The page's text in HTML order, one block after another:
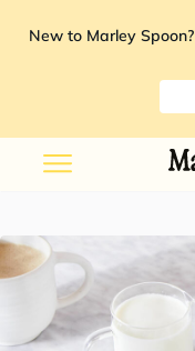
New to Marley Spoon?